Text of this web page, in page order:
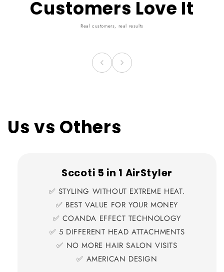
Customers Love It
Real customers, real results
Us vs Others
Sccoti 5 in 1 AirStyler
✅ STYLING WITHOUT EXTREME HEAT.
✅ BEST VALUE FOR YOUR MONEY
✅ COANDA EFFECT TECHNOLOGY
✅ 5 DIFFERENT HEAD ATTACHMENTS
✅ NO MORE HAIR SALON VISITS
✅ AMERICAN DESIGN